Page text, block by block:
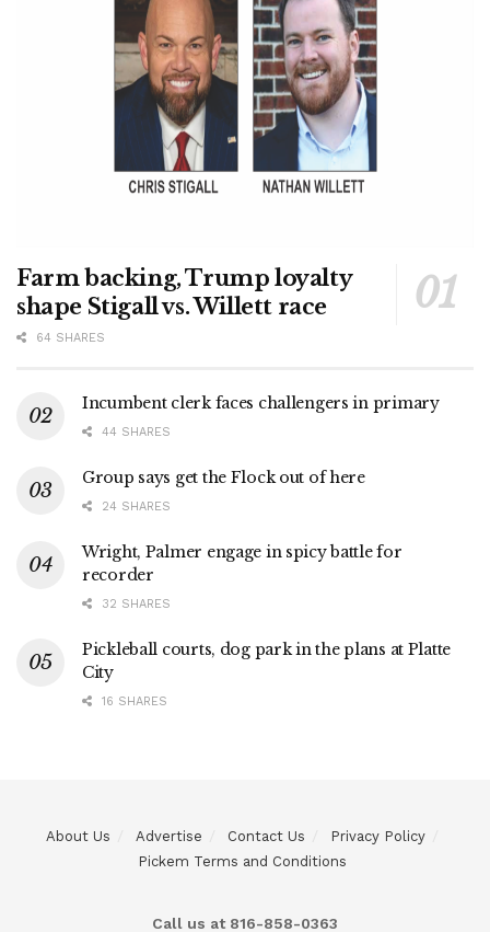
Farm backing, Trump loyalty
shape Stigall vs. Willett race
64 SHARES
Incumbent clerk faces challengers in primary
44 SHARES
Group says get the Flock out of here
24 SHARES
Wright, Palmer engage in spicy battle for
recorder
32 SHARES
Pickleball courts, dog park in the plans at Platte
City
16 SHARES
About Us Advertise Contact Us
Privacy Policy
Pickem Terms and Conditions
Call us at 816-858-0363